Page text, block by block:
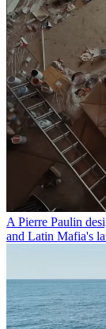
A Pierre Paulin
and Latin Mafia's